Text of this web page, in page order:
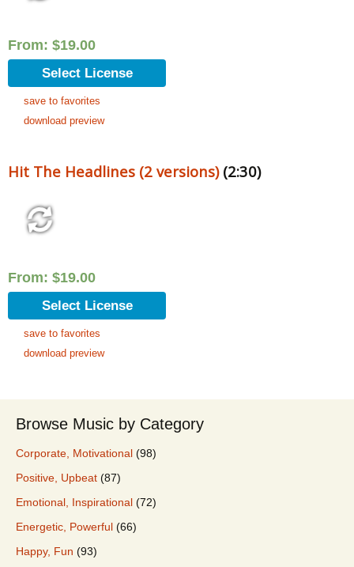
From: $19.00
Select License
save to favorites
download preview
Hit The Headlines (2 versions)(2:30)
From: $19.00
Select License
save to favorites
download preview
Browse Music by Category
Corporate, Motivational (98)
Positive, Upbeat (87)
Emotional, Inspirational (72)
Energetic, Powerful (66)
Happy, Fun (93)